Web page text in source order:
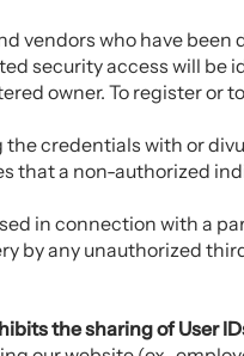
vendors who have been
security access will be
owner. To register or
credentials with or
that a non-authorized
in connection with a
by any unauthorized
the sharing of User